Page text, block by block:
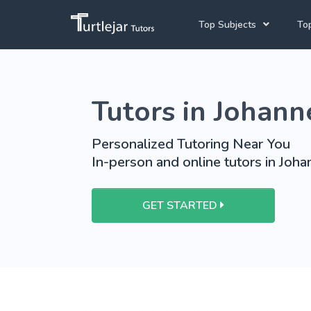
Top Subjects
Mathematics Tutors
School Tutoring
University Tutoring
Tutors in
Personalized Tutoring Near You
In-person and online tutors in
GET STARTED